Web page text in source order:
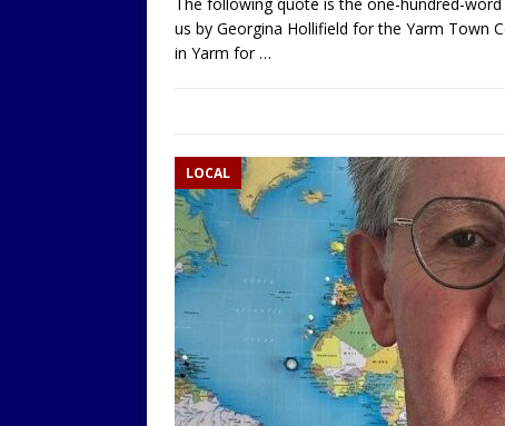
us by Georgina Hollifield for the Yarm Town
in Yarm for…
LOCAL